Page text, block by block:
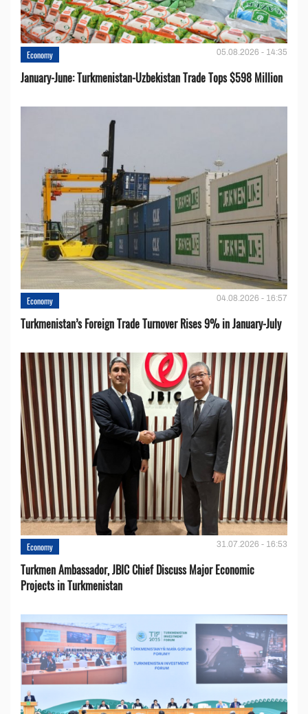
Economy 05.08.2026 - 14:35
January-June: Turkmenistan-Uzbekistan Trade Tops $598 Million
Economy 04.08.2026 - 16:57
Turkmenistan’s Foreign Trade Turnover Rises 9% in January-July
Economy 31.07.2026 - 16:53
Turkmen Ambassador, JBIC Chief Discuss Major Economic
Projects in Turkmenistan